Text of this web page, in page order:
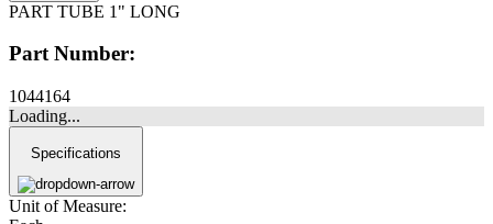
PART TUBE 1" LONG
Part Number:
1044164
Loading...
Specifications
Unit of Measure: